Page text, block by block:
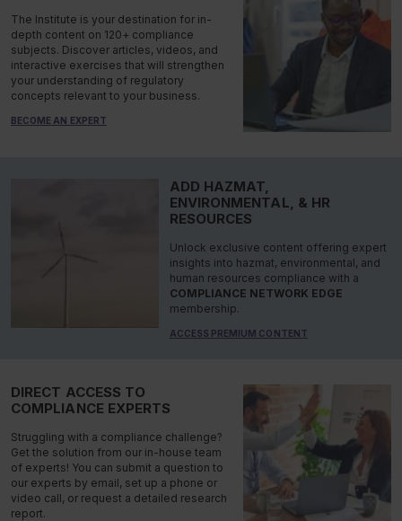
The Institute is your destination for in-
depth content on 120+ compliance
subjects. Discover articles, videos, and
interactive exercises that will strengthen
your understanding of regulatory
concepts relevant to your business.
BECOME AN EXPERT
ADD HAZMAT,
ENVIRONMENTAL, & HR
RESOURCES
Unlock exclusive content offering expert
insights into hazmat, environmental, and
human resources compliance with a
COMPLIANCE NETWORK EDGE
membership.
ACCESS PREMIUM CONTENT
DIRECT ACCESS TO
COMPLIANCE EXPERTS
Struggling with a compliance challenge?
Get the solution from our in-house team
of experts! You can submit a question to
our experts by email, set up a phone or
video call, or request a detailed research
report.